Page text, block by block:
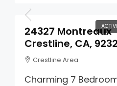
24327 Montreaux
Crestline, CA,
Crestline Area
Charming 7